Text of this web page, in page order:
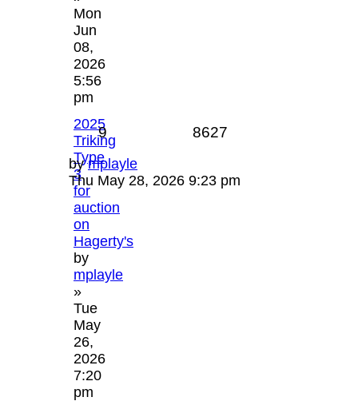
Mon
Jun
08,
2026
5:56
pm
2025
Triking
Type
3
for
auction
on
Hagerty's
by
mplayle
»
Tue
May
26,
2026
7:20
pm
9 8627
bymplayle
Thu May 28, 2026 9:23 pm